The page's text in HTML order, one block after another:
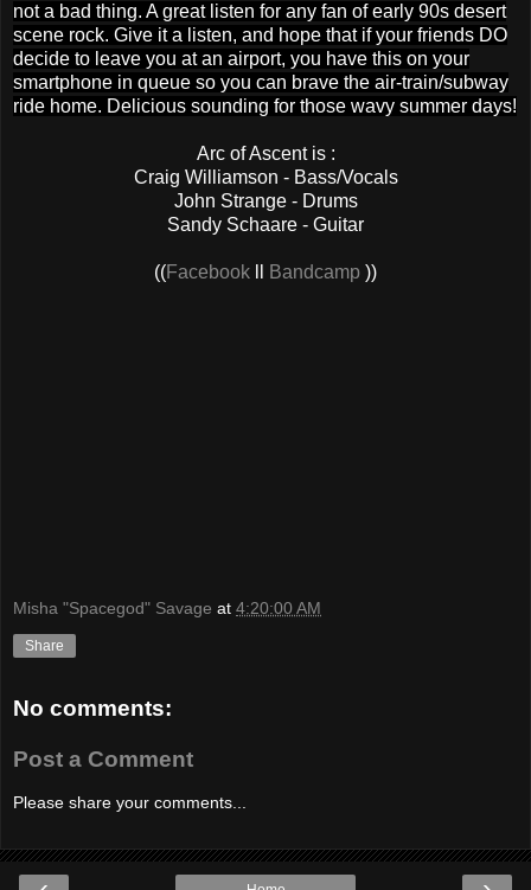
not a bad thing. A great listen for any fan of early 90s desert
scene rock. Give it a listen, and hope that if your friends DO
decide to leave you at an airport, you have this on your
smartphone in queue so you can brave the air-train/subway
ride home. Delicious sounding for those wavy summer days!
Arc of Ascent is :
Craig Williamson - Bass/Vocals
John Strange - Drums
Sandy Schaare - Guitar
((Facebook Bandcamp ))
Misha "Spacegod" Savage at 4:20:00 AM
Share
No comments:
Post a Comment
Please share your comments...